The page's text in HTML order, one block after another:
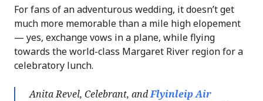
For fans of an adventurous wedding, it doesn’t get
much more memorable than a mile high elopement
— yes, exchange vows in a plane, while flying
towards the world-class Margaret River region for a
celebratory lunch.
Anita Revel, Celebrant, andFlyinleip Air